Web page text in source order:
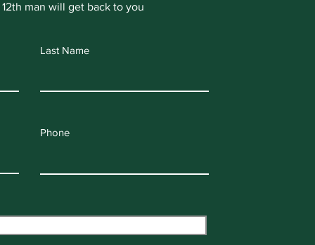
man will get back to you
Last Name
Phone